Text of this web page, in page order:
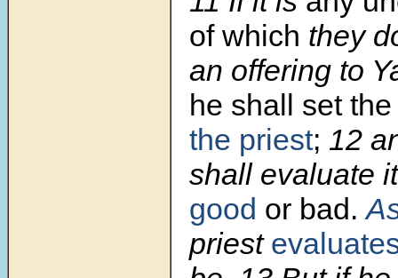
of which they
an offering to
he shall set
the priest; 12
shall evaluate
good or bad.
priest